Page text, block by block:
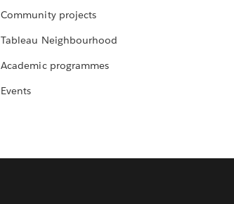
Community projects
Tableau Neighbourhood
Academic programmes
Events